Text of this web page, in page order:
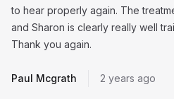
to hear properly again. The
and Sharon is clearly really well
Thank you again.
Paul Mcgrath 2 years ago